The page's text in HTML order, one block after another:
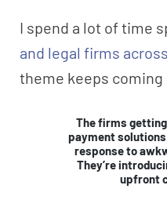
I spend a lot of time
and legal firms
theme keeps coming
The firms
payment solutions
response to
They’re
upfront